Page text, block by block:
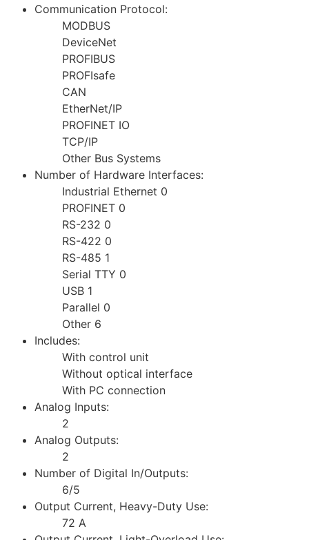
Communication Protocol:
MODBUS
DeviceNet
PROFIBUS
PROFIsafe
CAN
EtherNet/IP
PROFINET IO
TCP/IP
Other Bus Systems
Number of Hardware Interfaces:
Industrial Ethernet 0
PROFINET 0
RS-232 0
RS-422 0
RS-485 1
Serial TTY 0
USB 1
Parallel 0
Other 6
Includes:
With control unit
Without optical interface
With PC connection
Analog Inputs:
2
Analog Outputs:
2
Number of Digital In/Outputs:
6/5
Output Current, Heavy-Duty Use:
72 A